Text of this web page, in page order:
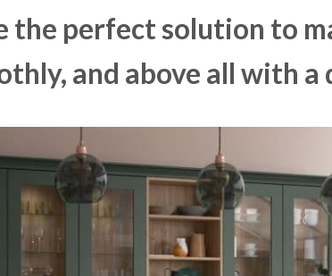
the perfect solution to
and above all with